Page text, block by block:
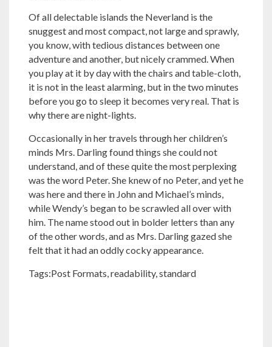
Of all delectable islands the Neverland is the
snuggest and most compact, not large and sprawly,
you know, with tedious distances between one
adventure and another, but nicely crammed. When
you play at it by day with the chairs and table-cloth,
it is not in the least alarming, but in the two minutes
before you go to sleep it becomes very real. That is
why there are night-lights.
Occasionally in her travels through her children’s
minds Mrs. Darling found things she could not
understand, and of these quite the most perplexing
was the word Peter. She knew of no Peter, and yet he
was here and there in John and Michael’s minds,
while Wendy’s began to be scrawled all over with
him. The name stood out in bolder letters than any
of the other words, and as Mrs. Darling gazed she
felt that it had an oddly cocky appearance.
Tags:Post Formats,readability,standard